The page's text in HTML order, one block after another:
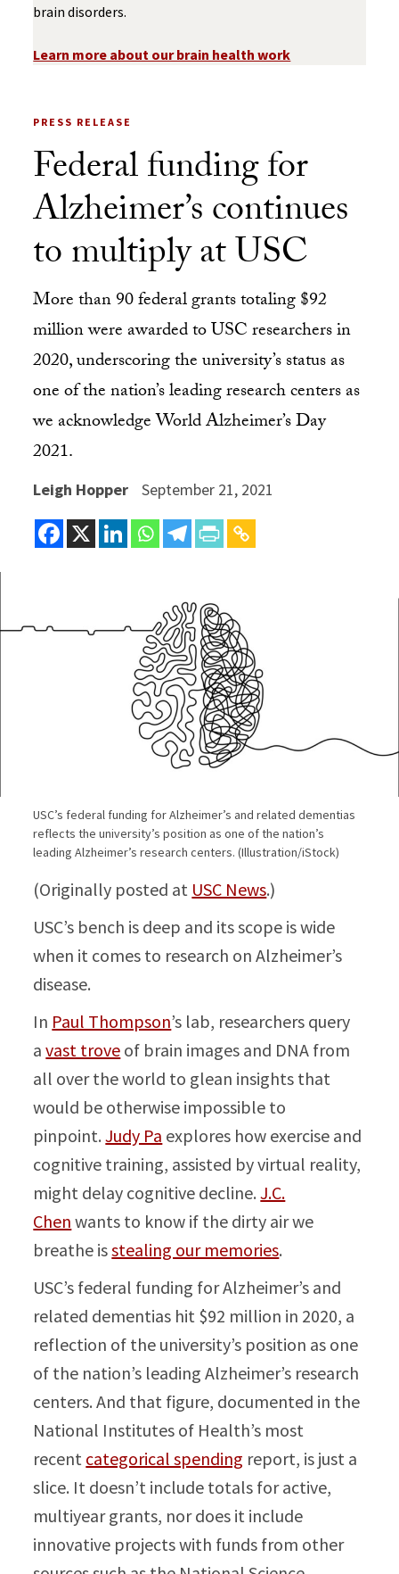
brain disorders.
Learn more about our brain health work
PRESS RELEASE
Federal funding for
Alzheimer’s continues
to multiply at USC
More than 90 federal grants totaling $92
million were awarded to USC researchers in
2020, underscoring the university’s status as
one of the nation’s leading research centers as
we acknowledge World Alzheimer’s Day
2021.
Leigh Hopper September 21, 2021
USC’s federal funding for Alzheimer’s and related dementias
reflects the university’s position as one of the nation’s
leading Alzheimer’s research centers. (Illustration/iStock)
(Originally posted at USC News.)
USC’s bench is deep and its scope is wide
when it comes to research on Alzheimer’s
disease.
In Paul Thompson’s lab, researchers query
avast trove of brain images and DNA from
all over the world to glean insights that
would be otherwise impossible to
pinpoint.Judy Pa explores how exercise and
cognitive training, assisted by virtual reality,
might delay cognitive decline.J.C.
Chen wants to know if the dirty air we
breathe isstealing our memories.
USC’s federal funding for Alzheimer’s and
related dementias hit $92 million in 2020, a
reflection of the university’s position as one
of the nation’s leading Alzheimer’s research
centers. And that figure, documented in the
National Institutes of Health’s most
recent categorical spending report, is just a
slice. It doesn’t include totals for active,
multiyear grants, nor does it include
innovative projects with funds from other